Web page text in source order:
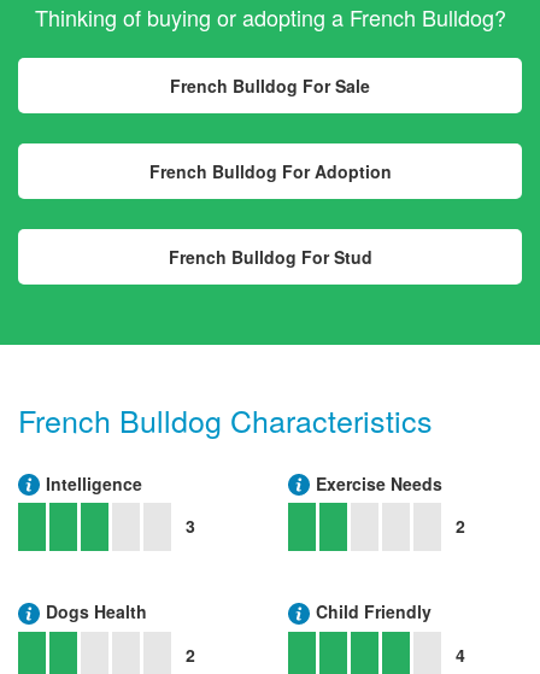
Thinking of buying or adopting a French Bulldog?
French Bulldog For Sale
French Bulldog For Adoption
French Bulldog For Stud
French Bulldog Characteristics
Intelligence
3
Exercise Needs
2
Dogs Health
2
Child Friendly
4